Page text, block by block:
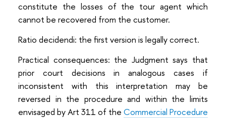
constitute the losses of the tour agent which
cannot be recovered from the customer.
Ratio decidendi: the first version is legally correct.
Practical consequences: the Judgment says that
prior court decisions in analogous cases if
inconsistent with this interpretation may be
reversed in the procedure and within the limits
envisaged by Art 311 of the Commercial Procedure